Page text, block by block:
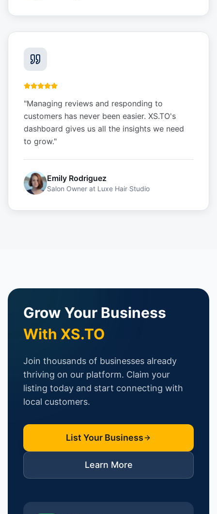
"Managing reviews and responding to
customers has never been easier. XS.TO's
dashboard gives us all the insights we need
to grow."
Emily Rodriguez
Salon Owner at Luxe Hair Studio
Grow Your Business
With XS.TO
Join thousands of businesses already
thriving on our platform. Claim your
listing today and start connecting with
local customers.
List Your Business
Learn More